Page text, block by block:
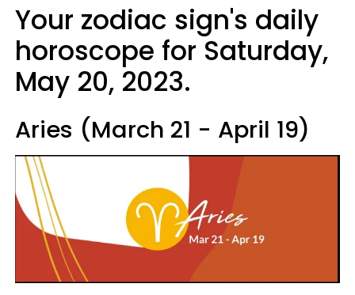
Your zodiac sign's daily
horoscope for Saturday,
May 20, 2023.
Aries (March 21 - April 19)